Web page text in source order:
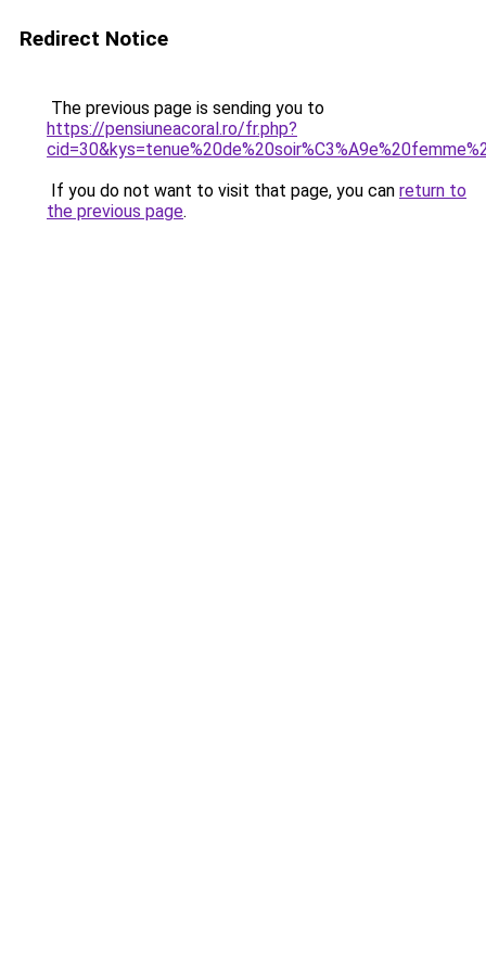
Redirect Notice
The previous page is sending you to
https://pensiuneacoral.ro/fr.php?
If you do not want to visit that page, you can return to
the previous page.